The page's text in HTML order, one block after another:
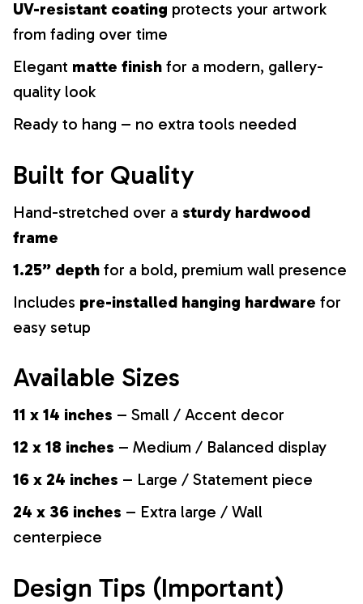
UV-resistant coating protects your artwork
from fading over time
Elegant matte finish for a modern, gallery-
quality look
Ready to hang – no extra tools needed
Built for Quality
Hand-stretched over a sturdy hardwood
frame
1.25” depth for a bold, premium wall presence
Includes pre-installed hanging hardware for
easy setup
Available Sizes
11 x 14 inches – Small / Accent decor
12 x 18 inches – Medium / Balanced display
16 x 24 inches – Large / Statement piece
24 x 36 inches – Extra large / Wall
centerpiece
Design Tips (Important)